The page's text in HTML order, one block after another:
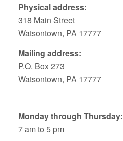
Physical address:
318 Main Street
Watsontown, PA 17777
Mailing address:
P.O. Box 273
Watsontown, PA 17777
Monday through Thursday:
7 am to 5 pm